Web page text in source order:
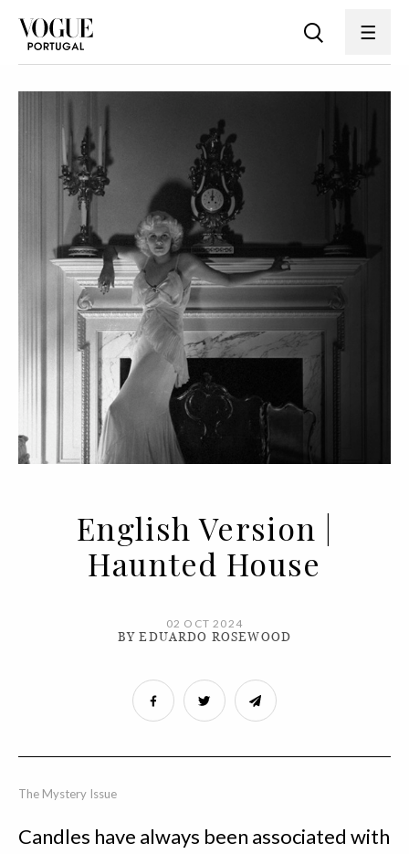
English Version |
Haunted House
02 OCT 2024
BY EDUARDO ROSEWOOD
The Mystery Issue
Candles have always been associated with